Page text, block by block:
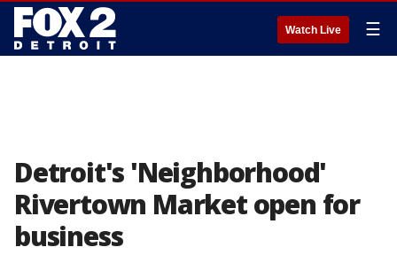
Watch Live ☰
Detroit's 'Neighborhood'
Rivertown Market open for
business